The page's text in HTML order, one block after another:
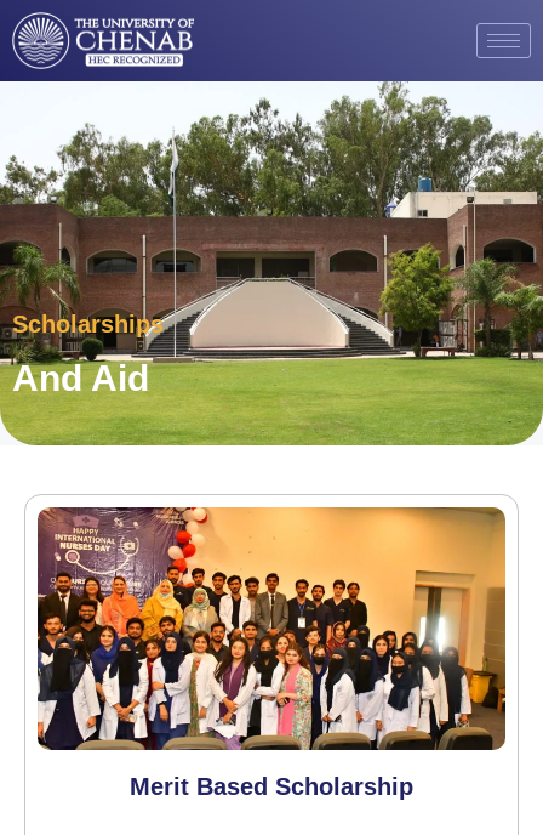
Scholarships
And Aid
Merit Based Scholarship